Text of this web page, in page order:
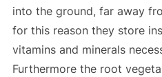
into the ground, far away
for this reason they store
vitamins and minerals
Furthermore the root